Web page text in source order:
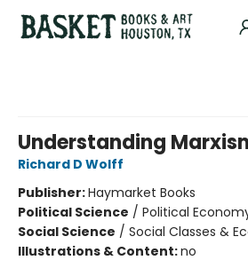
Understanding
Richard D Wolff
Publisher:Haymarket Books
Political Science / Political
Social Science / Social Classes &
Illustrations & Content:no